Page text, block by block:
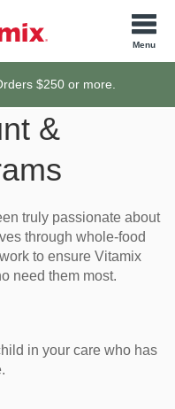
$250 or more.
&
truly passionate about
through whole-food
to ensure Vitamix
need them most.
in your care who has